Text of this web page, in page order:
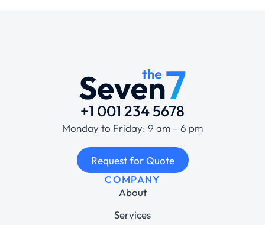
+1 001 234 5678
Monday to Friday: 9 am – 6 pm
Request for Quote
COMPANY
About
Services